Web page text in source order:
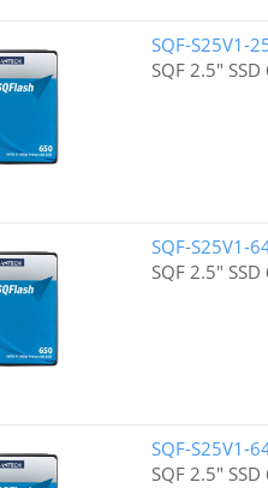
SQF-S25V1-
SQF 2.5"
SQF-S25V1-
SQF 2.5"
SQF-S25V1-
SQF 2.5"